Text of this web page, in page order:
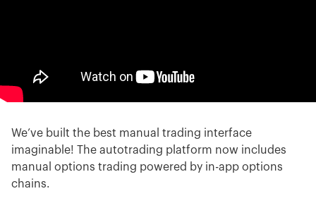
We’ve built the best manual trading interface
imaginable! The autotrading platform now includes
manual options trading powered by in-app options
chains.